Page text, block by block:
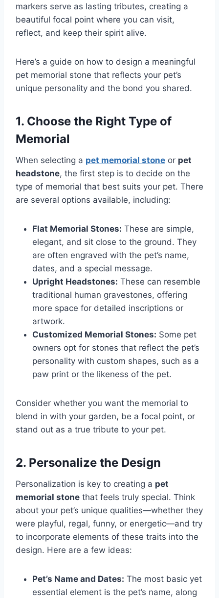
markers serve as lasting tributes, creating a
beautiful focal point where you can visit,
reflect, and keep their spirit alive.
Here’s a guide on how to design a meaningful
pet memorial stone that reflects your pet’s
unique personality and the bond you shared.
1. Choose the Right Type of
Memorial
When selecting a pet memorial stone or pet
headstone, the first step is to decide on the
type of memorial that best suits your pet. There
are several options available, including:
Flat Memorial Stones: These are simple,
elegant, and sit close to the ground. They
are often engraved with the pet’s name,
dates, and a special message.
Upright Headstones: These can resemble
traditional human gravestones, offering
more space for detailed inscriptions or
artwork.
Customized Memorial Stones: Some pet
owners opt for stones that reflect the pet’s
personality with custom shapes, such as a
paw print or the likeness of the pet.
Consider whether you want the memorial to
blend in with your garden, be a focal point, or
stand out as a true tribute to your pet.
2. Personalize the Design
Personalization is key to creating a pet
memorial stone that feels truly special. Think
about your pet’s unique qualities—whether they
were playful, regal, funny, or energetic—and try
to incorporate elements of these traits into the
design. Here are a few ideas:
Pet’s Name and Dates: The most basic yet
essential element is the pet’s name, along